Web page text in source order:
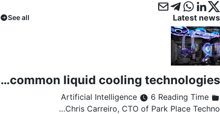
Latest news
See all
Immersion or direct chip cooling: a comparison of the most common liquid cooling technologies
6 Reading Time
Chris Carreiro, CTO of Park Place Techno…